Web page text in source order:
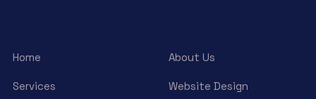
Home About Us
Services Website Design